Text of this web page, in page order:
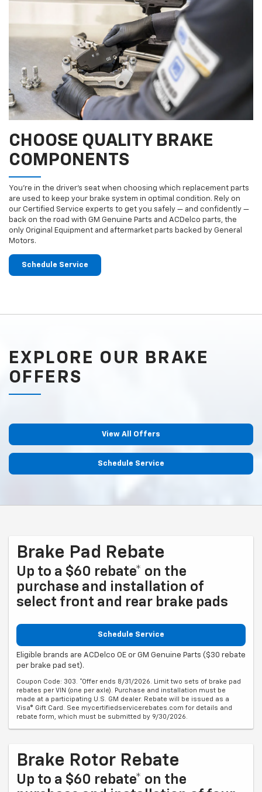
CHOOSE QUALITY BRAKE
COMPONENTS
You’re in the driver’s seat when choosing which replacement parts
are used to keep your brake system in optimal condition. Rely on
our Certified Service experts to get you safely — and confidently —
back on the road with GM Genuine Parts and ACDelco parts, the
only Original Equipment and aftermarket parts backed by General
Motors.
Schedule Service
EXPLORE OUR BRAKE
OFFERS
View All Offers
Schedule Service
Brake Pad Rebate
Up to a $60 rebate* on the
purchase and installation of
select front and rear brake pads
Schedule Service
Eligible brands are ACDelco OE or GM Genuine Parts ($30 rebate
per brake pad set).
Coupon Code: 303. *Offer ends 8/31/2026. Limit two sets of brake pad
rebates per VIN (one per axle). Purchase and installation must be
made at a participating U.S. GM dealer. Rebate will be issued as a
Visa® Gift Card. See mycertifiedservicerebates.com for details and
rebate form, which must be submitted by 9/30/2026.
Brake Rotor Rebate
Up to a $60 rebate* on the